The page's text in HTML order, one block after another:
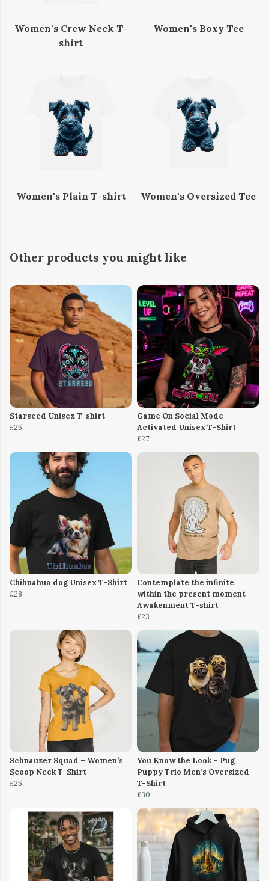
Women's Crew Neck T-
shirt
Women's Boxy Tee
Women's Plain T-shirt Women's Oversized Tee
Other products you might like
Starseed Unisex T-shirt
£25
Game On Social Mode
Activated Unisex T-Shirt
£27
Chihuahua dog Unisex T-Shirt
£28
Contemplate the infinite
within the present moment -
Awakenment T-shirt
£23
Schnauzer Squad – Women’s
Scoop Neck T-Shirt
£25
You Know the Look – Pug
Puppy Trio Men’s Oversized
T-Shirt
£30